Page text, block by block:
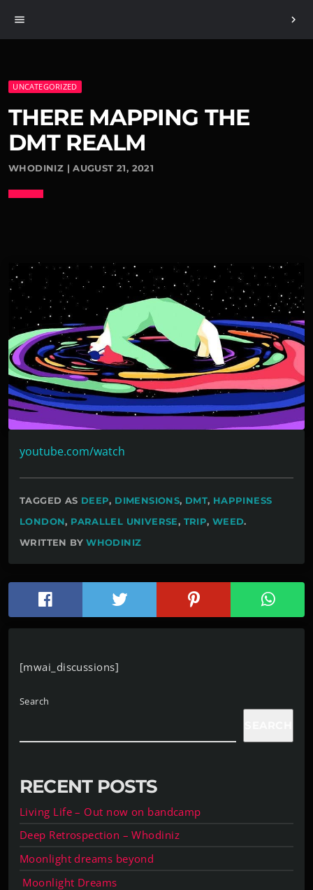
menu chevron_right
UNCATEGORIZED
THERE MAPPING THE
DMT REALM
WHODINIZ | AUGUST 21, 2021
youtube.com/watch
TAGGED AS DEEP, DIMENSIONS, DMT, HAPPINESS
LONDON, PARALLEL UNIVERSE, TRIP, WEED.
WRITTEN BYWHODINIZ
[mwai_discussions]
Search
RECENT POSTS
Living Life – Out now on bandcamp
Deep Retrospection – Whodiniz
Moonlight dreams beyond
Moonlight Dreams